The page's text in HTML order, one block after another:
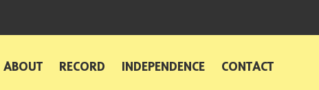
ABOUT RECORD INDEPENDENCE CONTACT